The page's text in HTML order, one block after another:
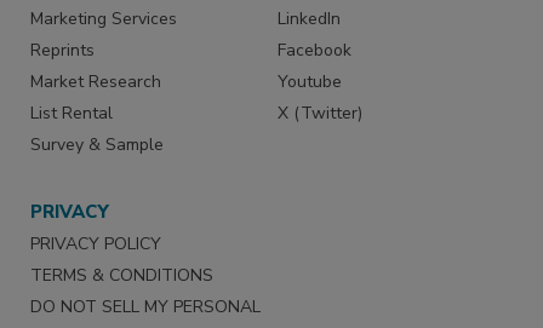
Marketing Services
Reprints
Market Research
List Rental
Survey & Sample
LinkedIn
Facebook
Youtube
X (Twitter)
PRIVACY
PRIVACY POLICY
TERMS & CONDITIONS
DO NOT SELL MY PERSONAL